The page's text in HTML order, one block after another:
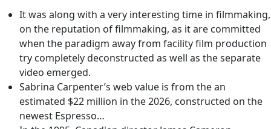
It was along with a very interesting time in filmmaking,
on the reputation of filmmaking, as it are committed
when the paradigm away from facility film production
try completely deconstructed as well as the separate
video emerged.
Sabrina Carpenter’s web value is from the an
estimated $22 million in the 2026, constructed on the
newest Espresso…